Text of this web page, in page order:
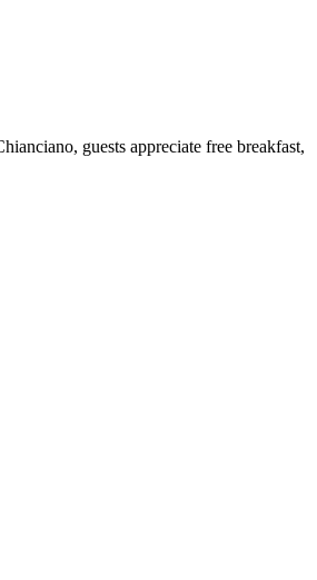
guests appreciate free breakfast,